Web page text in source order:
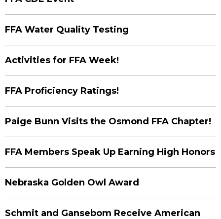
FFA Water Quality Testing
Activities for FFA Week!
FFA Proficiency Ratings!
Paige Bunn Visits the Osmond FFA Chapter!
FFA Members Speak Up Earning High Honors
Nebraska Golden Owl Award
Schmit and Gansebom Receive American